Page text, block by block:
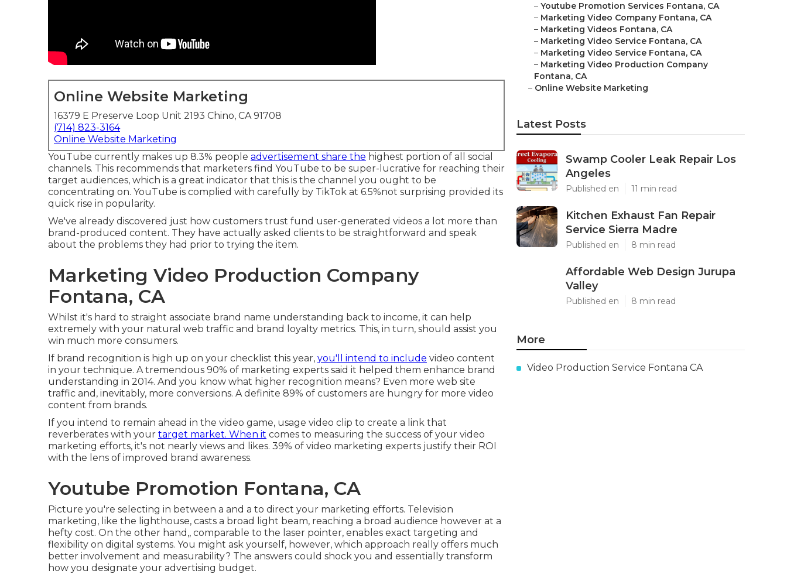
Online Website Marketing
16379 E Preserve Loop Unit 2193 Chino, CA 91708
(714) 823-3164
Online Website Marketing
YouTube currently makes up 8.3% people advertisement share the highest portion of all social
channels. This recommends that marketers find YouTube to be super-lucrative for reaching their
target audiences, which is a great indicator that this is the channel you ought to be
concentrating on. YouTube is complied with carefully by TikTok at 6.5%not surprising provided its
quick rise in popularity.
We've already discovered just how customers trust fund user-generated videos a lot more than
brand-produced content. They have actually asked clients to be straightforward and speak
about the problems they had prior to trying the item.
Marketing Video Production Company
Fontana, CA
Whilst it's hard to straight associate brand name understanding back to income, it can help
extremely with your natural web traffic and brand loyalty metrics. This, in turn, should assist you
win much more consumers.
If brand recognition is high up on your checklist this year, you'll intend to include video content
in your technique. A tremendous 90% of marketing experts said it helped them enhance brand
understanding in 2014. And you know what higher recognition means? Even more web site
traffic and, inevitably, more conversions. A definite 89% of customers are hungry for more video
content from brands.
If you intend to remain ahead in the video game, usage video clip to create a link that
reverberates with your target market. When it comes to measuring the success of your video
marketing efforts, it's not nearly views and likes. 39% of video marketing experts justify their ROI
with the lens of improved brand awareness.
Youtube Promotion Fontana, CA
Picture you're selecting in between a and a to direct your marketing efforts. Television
marketing, like the lighthouse, casts a broad light beam, reaching a broad audience however at a
hefty cost. On the other hand,, comparable to the laser pointer, enables exact targeting and
flexibility on digital systems. You might ask yourself, however, which approach really offers much
better involvement and measurability? The answers could shock you and essentially transform
how you designate your advertising budget.
– Youtube Promotion Services Fontana, CA
– Marketing Video Company Fontana, CA
– Marketing Videos Fontana, CA
– Marketing Video Service Fontana, CA
– Marketing Video Service Fontana, CA
– Marketing Video Production Company
Fontana, CA
– Online Website Marketing
Latest Posts
Swamp Cooler Leak Repair Los
Angeles
Published en 11 min read
Kitchen Exhaust Fan Repair
Service Sierra Madre
Published en 8 min read
Affordable Web Design Jurupa
Valley
Published en 8 min read
More
Video Production Service Fontana CA